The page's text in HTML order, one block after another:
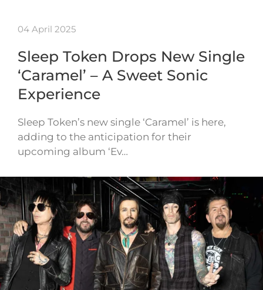
04 April 2025
Sleep Token Drops New Single
‘Caramel’ – A Sweet Sonic
Experience
Sleep Token’s new single ‘Caramel’ is here,
adding to the anticipation for their
upcoming album ‘Ev…